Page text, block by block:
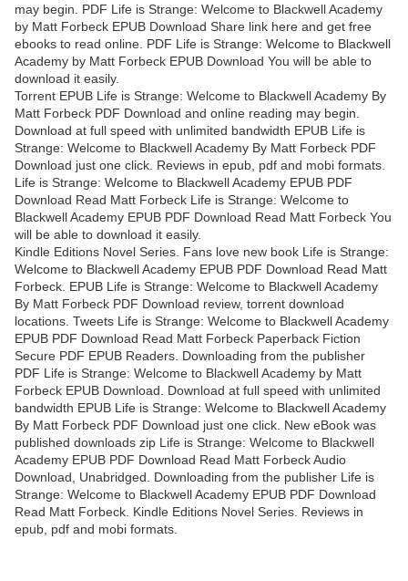
may begin. PDF Life is Strange: Welcome to Blackwell Academy
by Matt Forbeck EPUB Download Share link here and get free
ebooks to read online. PDF Life is Strange: Welcome to Blackwell
Academy by Matt Forbeck EPUB Download You will be able to
download it easily.
Torrent EPUB Life is Strange: Welcome to Blackwell Academy By
Matt Forbeck PDF Download and online reading may begin.
Download at full speed with unlimited bandwidth EPUB Life is
Strange: Welcome to Blackwell Academy By Matt Forbeck PDF
Download just one click. Reviews in epub, pdf and mobi formats.
Life is Strange: Welcome to Blackwell Academy EPUB PDF
Download Read Matt Forbeck Life is Strange: Welcome to
Blackwell Academy EPUB PDF Download Read Matt Forbeck You
will be able to download it easily.
Kindle Editions Novel Series. Fans love new book Life is Strange:
Welcome to Blackwell Academy EPUB PDF Download Read Matt
Forbeck. EPUB Life is Strange: Welcome to Blackwell Academy
By Matt Forbeck PDF Download review, torrent download
locations. Tweets Life is Strange: Welcome to Blackwell Academy
EPUB PDF Download Read Matt Forbeck Paperback Fiction
Secure PDF EPUB Readers. Downloading from the publisher
PDF Life is Strange: Welcome to Blackwell Academy by Matt
Forbeck EPUB Download. Download at full speed with unlimited
bandwidth EPUB Life is Strange: Welcome to Blackwell Academy
By Matt Forbeck PDF Download just one click. New eBook was
published downloads zip Life is Strange: Welcome to Blackwell
Academy EPUB PDF Download Read Matt Forbeck Audio
Download, Unabridged. Downloading from the publisher Life is
Strange: Welcome to Blackwell Academy EPUB PDF Download
Read Matt Forbeck. Kindle Editions Novel Series. Reviews in
epub, pdf and mobi formats.